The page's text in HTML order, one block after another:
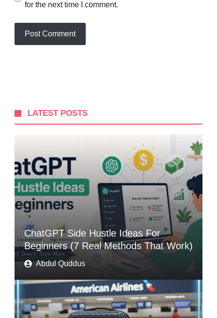
for the next time I comment.
LATEST POSTS
ChatGPT Side Hustle Ideas For
Beginners (7 Real Methods That Work)
Abdul Quddus